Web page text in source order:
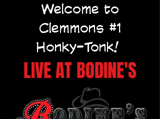
Welcome to
Clemmons #1
Honky-Tonk!
LIVE AT BODINE'S